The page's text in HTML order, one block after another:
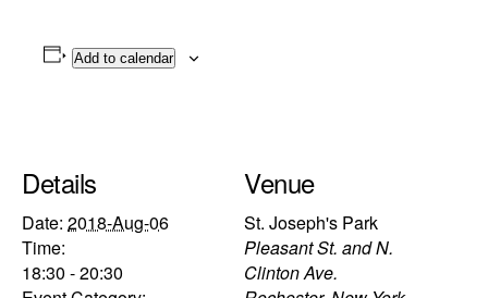
Add to calendar
Details
Date: 2018-Aug-06
Time:
18:30 - 20:30
Venue
St. Joseph's Park
Pleasant St. and N.
Clinton Ave.